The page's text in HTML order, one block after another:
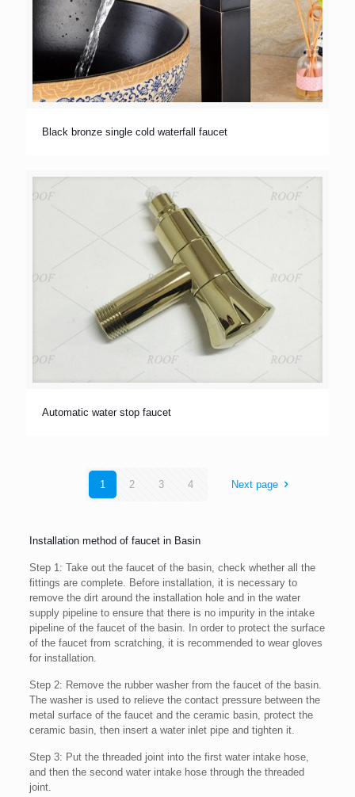
Black bronze single cold waterfall faucet
Automatic water stop faucet
1 2 3 4 Next page
Installation method of faucet in Basin
Step 1: Take out the faucet of the basin, check whether all the
fittings are complete. Before installation, it is necessary to
remove the dirt around the installation hole and in the water
supply pipeline to ensure that there is no impurity in the intake
pipeline of the faucet of the basin. In order to protect the surface
of the faucet from scratching, it is recommended to wear gloves
for installation.
Step 2: Remove the rubber washer from the faucet of the basin.
The washer is used to relieve the contact pressure between the
metal surface of the faucet and the ceramic basin, protect the
ceramic basin, then insert a water inlet pipe and tighten it.
Step 3: Put the threaded joint into the first water intake hose,
and then the second water intake hose through the threaded
joint.